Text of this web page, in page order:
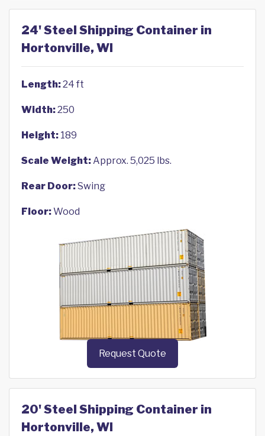
24' Steel Shipping Container in
Hortonville, WI
Length:24 ft
Width:250
Height: 189
Scale Weight:Approx. 5,025 lbs.
Rear Door:Swing
Floor:Wood
Request Quote
20' Steel Shipping Container in
Hortonville, WI